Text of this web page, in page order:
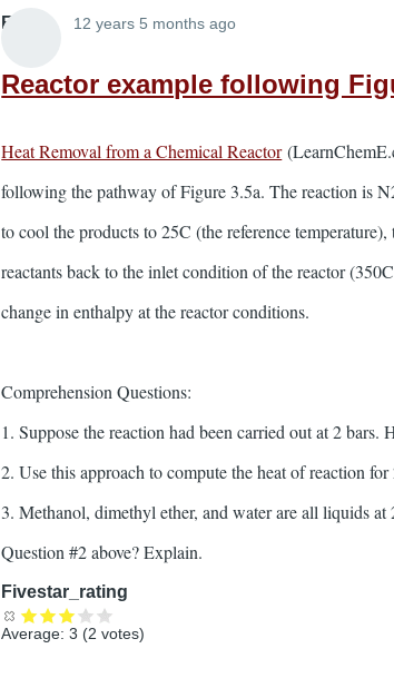
Elliott 12 years 5 months ago
Reactor example following
Heat Removal from a Chemical Reactor
following the pathway of Figure 3.5a. The reaction is
to cool the products to 25C (the reference
reactants back to the inlet condition of the reactor
change in enthalpy at the reactor conditions.
Comprehension Questions:
1. Suppose the reaction had been carried out at 2
2. Use this approach to compute the heat of reaction
3. Methanol, dimethyl ether, and water are all liquids
Question #2 above? Explain.
Fivestar_rating
Average:3 (2 votes)